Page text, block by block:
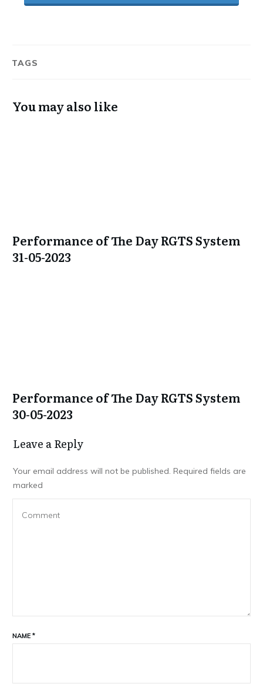
TAGS
You may also like
Performance of The Day RGTS System
31-05-2023
Performance of The Day RGTS System
30-05-2023
Leave a Repl​​​​​y
Your email address will not be published. Required fields are
marked
NAME *